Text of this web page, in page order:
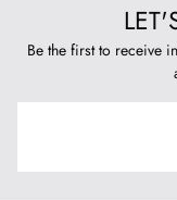
Be the first to receive